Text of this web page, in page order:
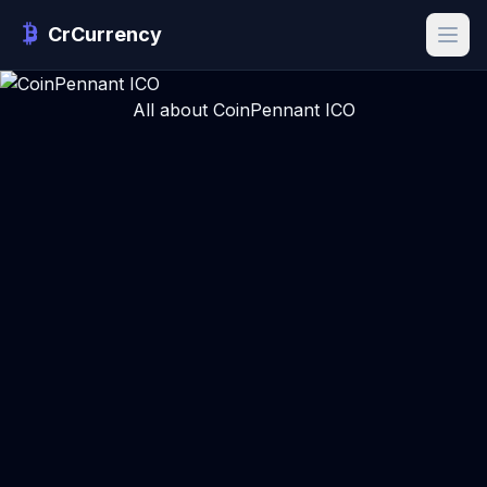
CrCurrency
All about CoinPennant ICO